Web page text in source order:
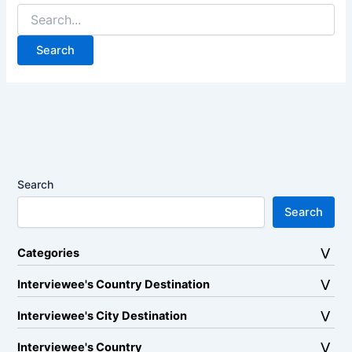
Search
for:
Search
Search
Categories
Interviewee's Country Destination
Interviewee's City Destination
Interviewee's Country